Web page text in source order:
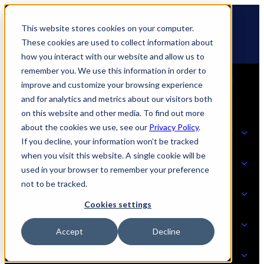
This website stores cookies on your computer.
These cookies are used to collect information about
how you interact with our website and allow us to
remember you. We use this information in order to
improve and customize your browsing experience
and for analytics and metrics about our visitors both
on this website and other media. To find out more
about the cookies we use, see our Privacy Policy.
If you decline, your information won’t be tracked
when you visit this website. A single cookie will be
used in your browser to remember your preference
not to be tracked.
Cookies settings
Accept Decline
Skip
content
🆕 How AppOmni secures Claude
Solutions
SOLUTIONS
Strategic Initiatives
PRODUCT
Partners